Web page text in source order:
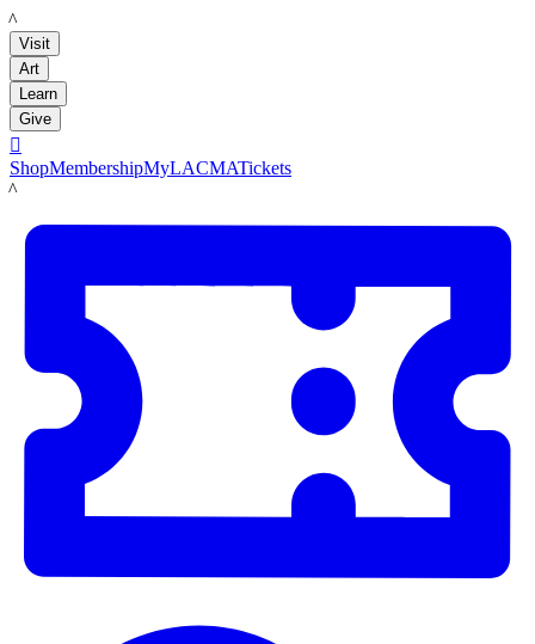
LACMA
Visit
Art
Learn
Give

ShopMembershipMyLACMATickets
LACMA